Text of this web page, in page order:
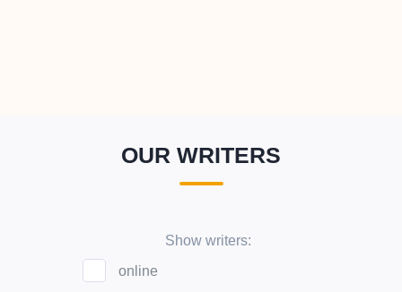
OUR WRITERS
Show writers:
online